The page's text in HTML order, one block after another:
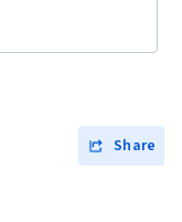
Management),
Management,
Project
Estimation,
Share